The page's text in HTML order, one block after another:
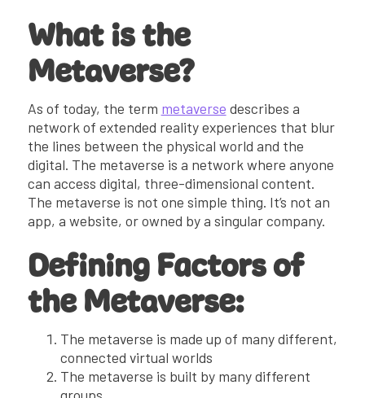
What is the
Metaverse?
As of today, the term metaverse describes a
network of extended reality experiences that blur
the lines between the physical world and the
digital. The metaverse is a network where anyone
can access digital, three-dimensional content.
The metaverse is not one simple thing. It’s not an
app, a website, or owned by a singular company.
Defining Factors of
the Metaverse:
The metaverse is made up of many different,
connected virtual worlds
The metaverse is built by many different
groups